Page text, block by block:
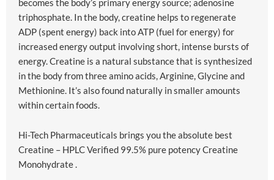
becomes the body’s primary energy source; adenosine
triphosphate. In the body, creatine helps to regenerate
ADP (spent energy) back into ATP (fuel for energy) for
increased energy output involving short, intense bursts of
energy. Creatine is a natural substance that is synthesized
in the body from three amino acids, Arginine, Glycine and
Methionine. It’s also found naturally in smaller amounts
within certain foods.
Hi-Tech Pharmaceuticals brings you the absolute best
Creatine – HPLC Verified 99.5% pure potency Creatine
Monohydrate .